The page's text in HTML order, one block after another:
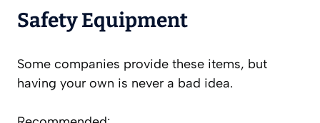
Safety Equipment
Some companies provide these items, but
having your own is never a bad idea.